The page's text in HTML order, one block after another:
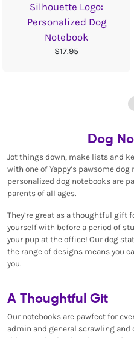
Silhouette Logo:
Personalized Dog
Notebook
$17.95
Dog
Jot things down, make lists and
with one of Yappy’s pawsome dog
personalized dog notebooks are
parents of all ages.
They’re great as a thoughtful gift
yourself with before a period of
your pup at the office! Our dog
the range of designs means you
you.
A Thoughtful Git
Our notebooks are pawfect for
admin and general scrawling and